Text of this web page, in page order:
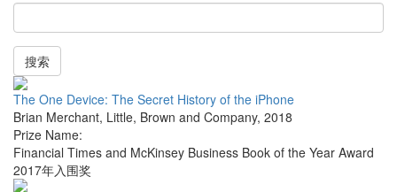
搜索
The One Device: The Secret History of the iPhone
Brian Merchant, Little, Brown and Company, 2018
Prize Name:
Financial Times and McKinsey Business Book of the Year Award
2017年入围奖